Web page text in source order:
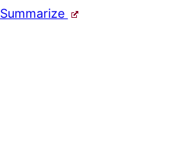
Summarize